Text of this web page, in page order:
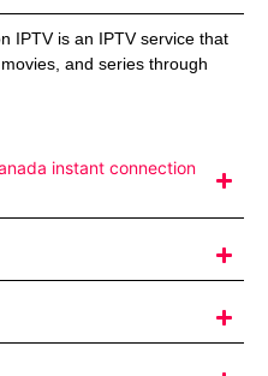
IPTV is an IPTV service that
and series through
instant connection